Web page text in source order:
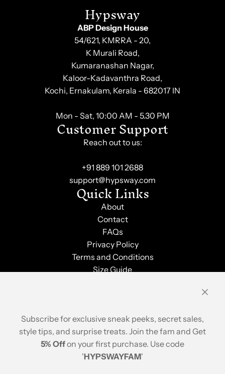
Hypsway
ABP Design House
54/621, KMRRA - 20,
K Murali Road,
Kumaranashan Nagar,
Kaloor-Kadavanthra Road,
Kochi, Ernakulam, Kerala - 682017 IN
Mon - Sat, 10:00 AM - 5.30 PM
Customer Support
Reach out to us:
+91 889 101 2688
support@hypsway.com
Quick Links
About
Contact
FAQs
Privacy Policy
Terms and Conditions
Size Guide
Stay Updated
Subscribe for exclusive sneak peeks, secret sales,
style tips, and surprise treats. Join the fam and Get
5% Offon your first purchase. Use code
'HYPSWAYFAM'